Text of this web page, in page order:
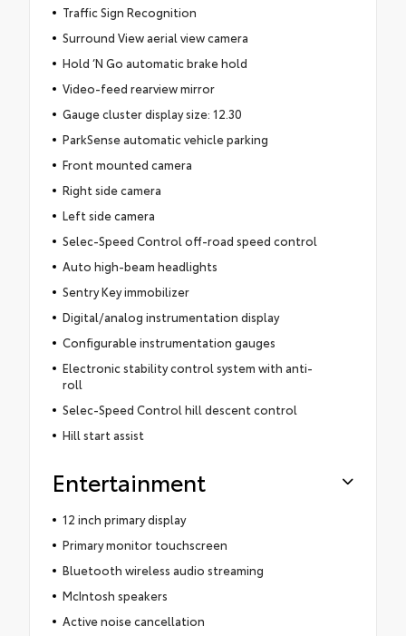
Traffic Sign Recognition
Surround View aerial view camera
Hold ‘N Go automatic brake hold
Video-feed rearview mirror
Gauge cluster display size: 12.30
ParkSense automatic vehicle parking
Front mounted camera
Right side camera
Left side camera
Selec-Speed Control off-road speed control
Auto high-beam headlights
Sentry Key immobilizer
Digital/analog instrumentation display
Configurable instrumentation gauges
Electronic stability control system with anti-
roll
Selec-Speed Control hill descent control
Hill start assist
Entertainment
12 inch primary display
Primary monitor touchscreen
Bluetooth wireless audio streaming
McIntosh speakers
Active noise cancellation